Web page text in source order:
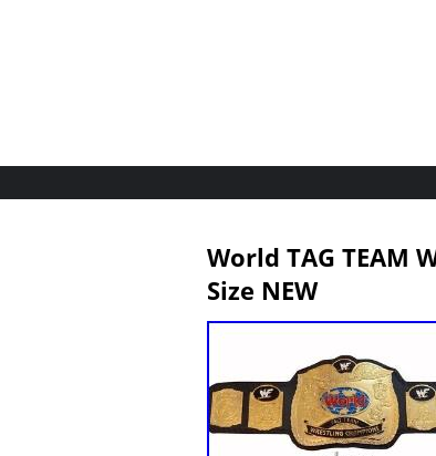
World TAG TEAM
Size NEW